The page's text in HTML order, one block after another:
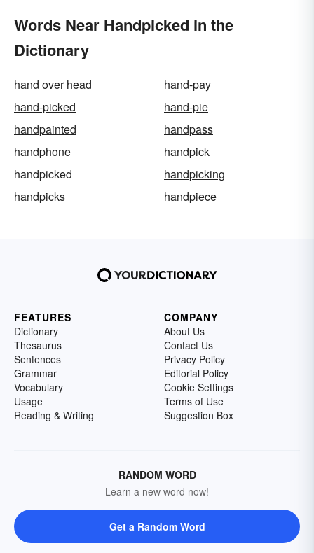
Words Near Handpicked in the
Dictionary
hand over head
hand-pay
hand-picked
hand-pie
handpainted
handpass
handphone
handpick
handpicked
handpicking
handpicks
handpiece
FEATURES
Dictionary
Thesaurus
Sentences
Grammar
Vocabulary
Usage
Reading & Writing
COMPANY
About Us
Contact Us
Privacy Policy
Editorial Policy
Cookie Settings
Terms of Use
Suggestion Box
RANDOM WORD
Learn a new word now!
Get a Random Word